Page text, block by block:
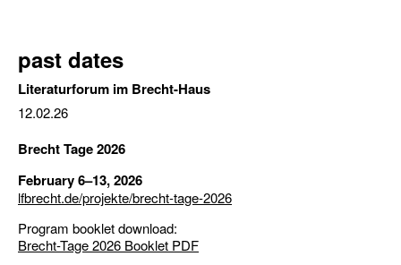
past dates
Literaturforum im Brecht-Haus
12.02.26
Brecht Tage 2026
February 6–13, 2026
lfbrecht.de/projekte/brecht-tage-2026
Program booklet download:
Brecht-Tage 2026 Booklet PDF